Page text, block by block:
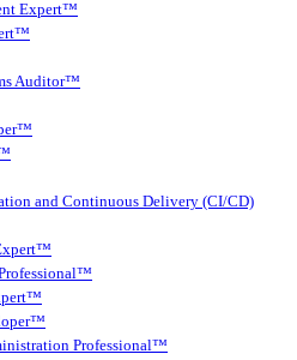
Expert™
Auditor™
and Continuous Delivery (CI/CD)
Professional™